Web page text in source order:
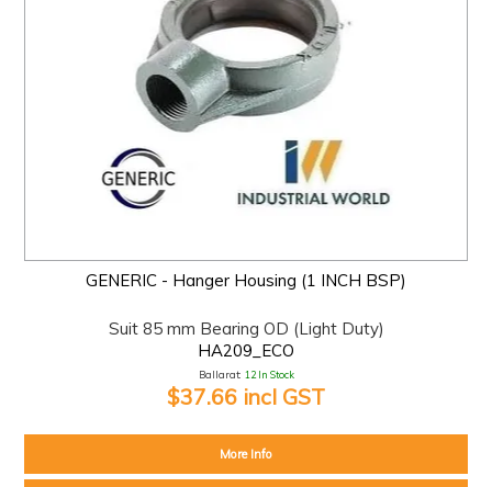
GENERIC - Hanger Housing (1 INCH BSP)
Suit 85 mm Bearing OD (Light Duty)
HA209_ECO
Ballarat: 12 In Stock
$37.66 incl GST
More Info